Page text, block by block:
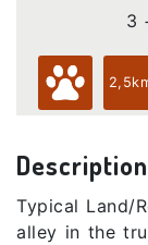
3
Description
Typical Land/
alley in the